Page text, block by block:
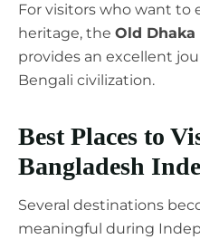
For visitors who want to
heritage, the Old Dhaka
provides an excellent
Bengali civilization.
Best Places to
Bangladesh
Several destinations
meaningful during